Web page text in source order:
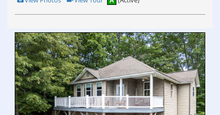
Additional Here
Tour